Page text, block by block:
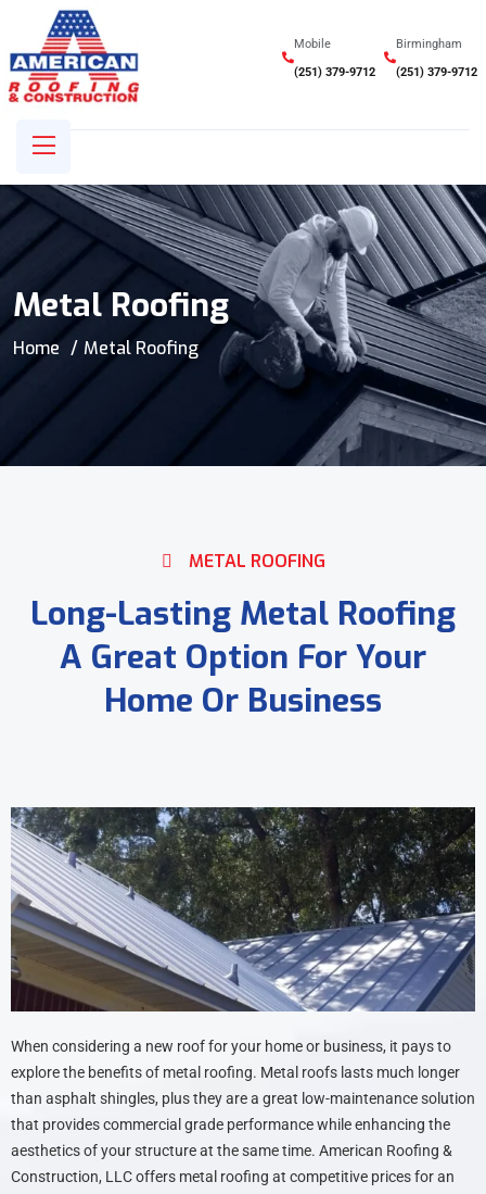
Mobile
(251) 379-9712
Birmingham
(251) 379-9712
Metal Roofing
Home Metal Roofing
METAL ROOFING
Long-Lasting Metal Roofing
A Great Option For Your
Home Or Business
When considering a new roof for your home or business, it pays to
explore the benefits of metal roofing. Metal roofs lasts much longer
than asphalt shingles, plus they are a great low-maintenance solution
that provides commercial grade performance while enhancing the
aesthetics of your structure at the same time. American Roofing &
Construction, LLC offers metal roofing at competitive prices for an